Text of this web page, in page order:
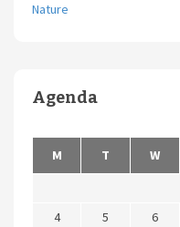
Nature
Agenda
M
T W
4
5 6